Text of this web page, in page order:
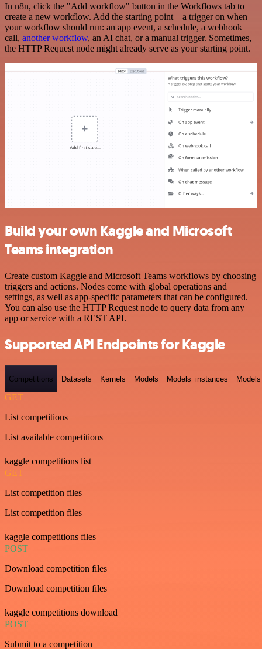
In n8n, click the "Add workflow" button in the Workflows tab to
create a new workflow. Add the starting point – a trigger on when
your workflow should run: an app event, a schedule, a webhook
call, another workflow, an AI chat, or a manual trigger. Sometimes,
the HTTP Request node might already serve as your starting point.
Build your own Kaggle and Microsoft
Teams integration
Create custom Kaggle and Microsoft Teams workflows by choosing
triggers and actions. Nodes come with global operations and
settings, as well as app-specific parameters that can be configured.
You can also use the HTTP Request node to query data from any
app or service with a REST API.
Supported API Endpoints for Kaggle
Competitions Datasets Kernels Models Models_instances
GET
List competitions
List available competitions
kaggle competitions list
GET
List competition files
List competition files
kaggle competitions files
POST
Download competition files
Download competition files
kaggle competitions download
POST
Submit to a competition